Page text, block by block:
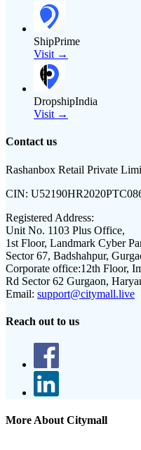
ShipPrime
Visit →
DropshipIndia
Visit →
Contact us
Rashanbox Retail Private
CIN:
Registered Address:
Unit No. 1103 Plus Office,
1st Floor, Landmark Cyber
Sector 67, Badshahpur,
Corporate office:12th Floor,
Rd Sector 62 Gurgaon,
Email: support@citymall.live
Reach out to us
More About Citymall